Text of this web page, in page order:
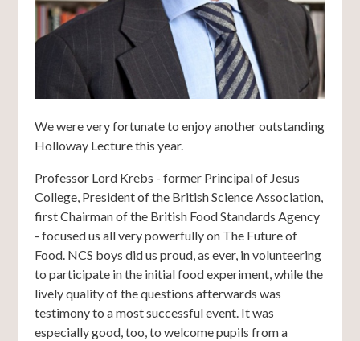
We were very fortunate to enjoy another outstanding
Holloway Lecture this year.
Professor Lord Krebs - former Principal of Jesus
College, President of the British Science Association,
first Chairman of the British Food Standards Agency
- focused us all very powerfully on The Future of
Food. NCS boys did us proud, as ever, in volunteering
to participate in the initial food experiment, while the
lively quality of the questions afterwards was
testimony to a most successful event. It was
especially good, too, to welcome pupils from a